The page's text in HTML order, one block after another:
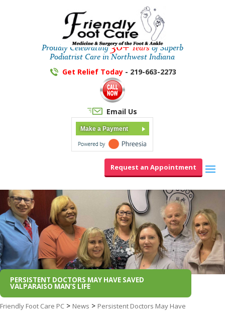
Proudly Celebrating30+Yearsof Superb
Podiatrist Care in Northwest Indiana
Get Relief Today- 219-663-2273
Email Us
Make a Payment
Request an Appointment
PERSISTENT DOCTORS MAY HAVE SAVED
VALPARAISO MAN’S LIFE
Friendly Foot Care PC > News > Persistent Doctors May Have